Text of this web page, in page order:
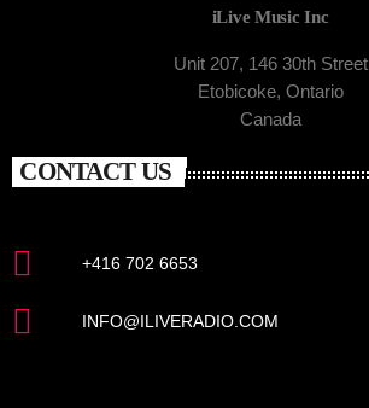
iLive Music Inc
Unit 207, 146 30th Street
Etobicoke, Ontario
Canada
CONTACT US
+416 702 6653
INFO@ILIVERADIO.COM